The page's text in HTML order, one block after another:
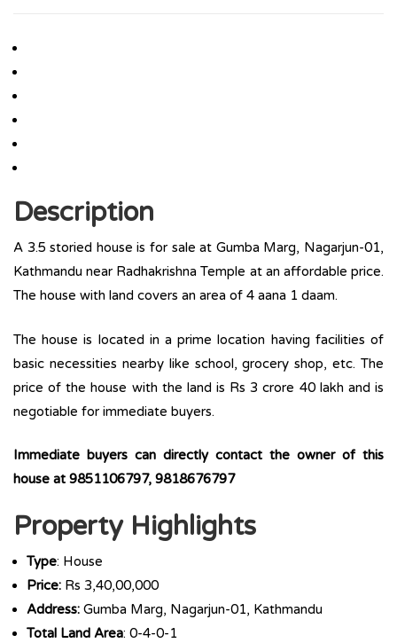
Description
A 3.5 storied house is for sale at Gumba Marg, Nagarjun-01,
Kathmandu near Radhakrishna Temple at an affordable price.
The house with land covers an area of 4 aana 1 daam.
The house is located in a prime location having facilities of
basic necessities nearby like school, grocery shop, etc. The
price of the house with the land is Rs 3 crore 40 lakh and is
negotiable for immediate buyers.
Immediate buyers can directly contact the owner of this
house at 9851106797, 9818676797
Property Highlights
Type: House
Price: Rs 3,40,00,000
Address: Gumba Marg, Nagarjun-01, Kathmandu
Total Land Area: 0-4-0-1